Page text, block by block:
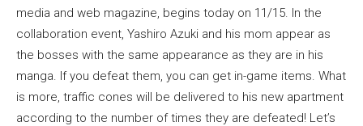
media and web magazine, begins today on 11/15. In the
collaboration event, Yashiro Azuki and his mom appear as
the bosses with the same appearance as they are in his
manga. If you defeat them, you can get in-game items. What
is more, traffic cones will be delivered to his new apartment
according to the number of times they are defeated! Let’s